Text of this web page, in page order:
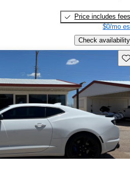
Price includes fees
$0/mo
Check availability